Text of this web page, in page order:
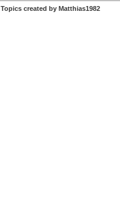
Topics created by Matthias1982